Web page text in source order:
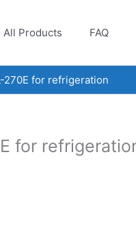
All Products FAQ
270E for refrigeration
for